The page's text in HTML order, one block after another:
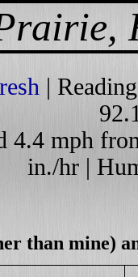
|
4.4 mph
in./hr |
than mine)